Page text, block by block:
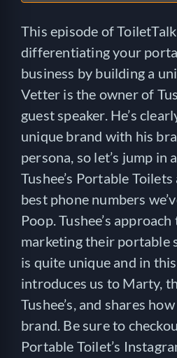
This episode of
differentiating your
business by building a
Vetter is the owner of
guest speaker. He’s
unique brand with his
persona, so let’s jump in
Tushee’s Portable
best phone numbers
Poop. Tushee’s
marketing their portable
is quite unique and in
introduces us to Marty,
Tushee’s, and shares
brand. Be sure to
Portable Toilet’s